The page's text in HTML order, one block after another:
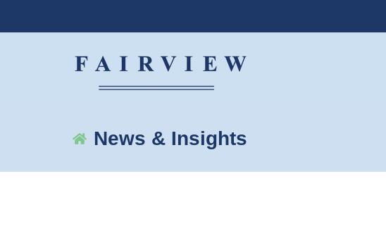
News & Insights